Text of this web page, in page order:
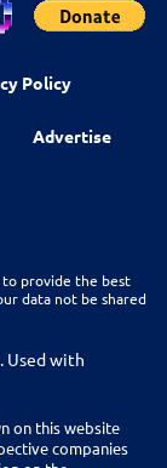
Policy
Advertise
to provide the best
data not be shared
Used with
on this website
companies